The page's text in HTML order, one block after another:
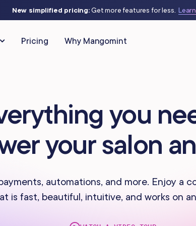
New simplified pricing:Get more features for less.
IV Therapy
Massage Studios
Nail Salons
Centers Spas
Client Management
Phone
Memberships & Packages
Forms & Charting
Campaigns
Offers &
Virtual
Pricing Why Mangomint
you
your salon
automations, and more. Enjoy a
is fast, beautiful, intuitive, and works on